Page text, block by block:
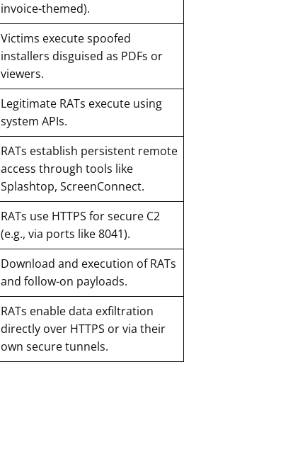
invoice-themed).
Victims execute spoofed
installers disguised as PDFs or
viewers.
Legitimate RATs execute using
system APIs.
RATs establish persistent remote
access through tools like
Splashtop, ScreenConnect.
RATs use HTTPS for secure C2
(e.g., via ports like 8041).
Download and execution of RATs
and follow-on payloads.
RATs enable data exfiltration
directly over HTTPS or via their
own secure tunnels.